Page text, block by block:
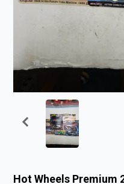
Hot Wheels Premium